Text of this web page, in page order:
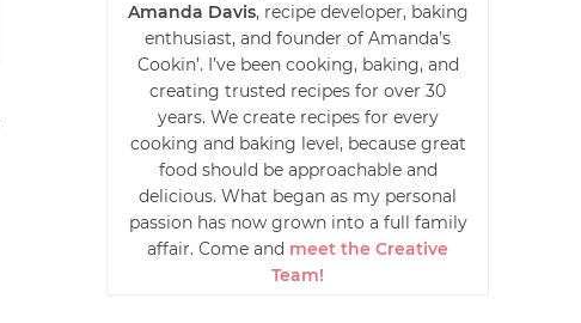
Amanda Davis, recipe developer, baking
enthusiast, and founder of Amanda’s
Cookin’. I’ve been cooking, baking, and
creating trusted recipes for over 30
years. We create recipes for every
cooking and baking level, because great
food should be approachable and
delicious. What began as my personal
passion has now grown into a full family
affair. Come and meet the Creative
Team!